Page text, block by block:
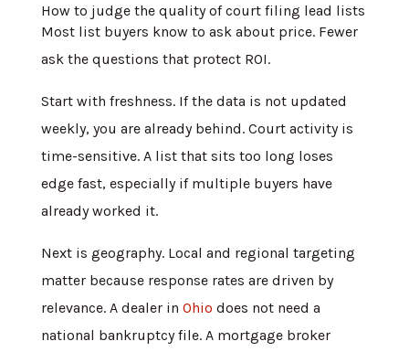
How to judge the quality of court filing lead lists
Most list buyers know to ask about price. Fewer
ask the questions that protect ROI.
Start with freshness. If the data is not updated
weekly, you are already behind. Court activity is
time-sensitive. A list that sits too long loses
edge fast, especially if multiple buyers have
already worked it.
Next is geography. Local and regional targeting
matter because response rates are driven by
relevance. A dealer in Ohio does not need a
national bankruptcy file. A mortgage broker